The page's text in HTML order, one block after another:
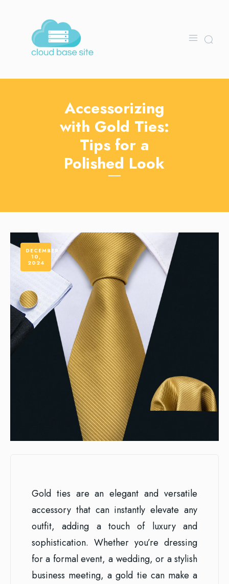
Accessorizing
with Gold Ties:
Tips for a
Polished Look
Gold ties are an elegant and versatile
accessory that can instantly elevate any
outfit, adding a touch of luxury and
sophistication. Whether you’re dressing
for a formal event, a wedding, or a stylish
business meeting, a gold tie can make a
DECEMBER
10,
2024